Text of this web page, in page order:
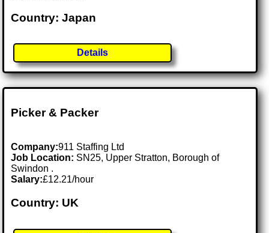
Country: Japan
Details
Picker & Packer
Company:911 Staffing Ltd
Job Location: SN25, Upper Stratton, Borough of
Swindon .
Salary:£12.21/hour
Country: UK